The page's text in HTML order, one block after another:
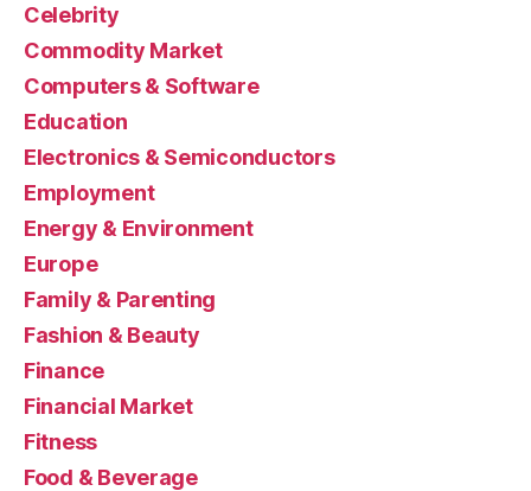
Celebrity
Commodity Market
Computers & Software
Education
Electronics & Semiconductors
Employment
Energy & Environment
Europe
Family & Parenting
Fashion & Beauty
Finance
Financial Market
Fitness
Food & Beverage